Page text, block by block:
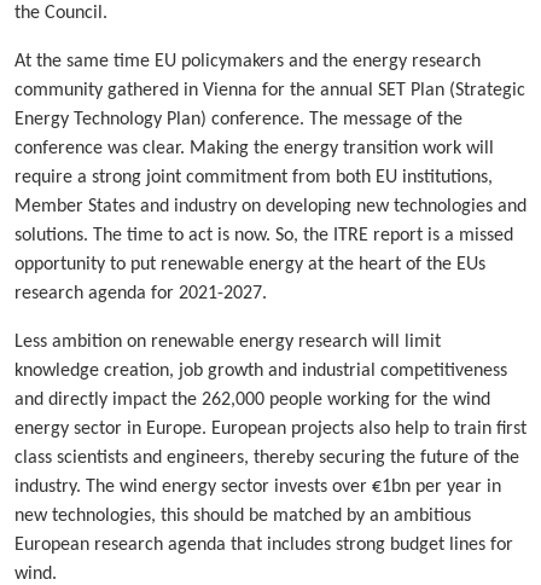
the Council.
At the same time EU policymakers and the energy research
community gathered in Vienna for the annual SET Plan (Strategic
Energy Technology Plan) conference. The message of the
conference was clear. Making the energy transition work will
require a strong joint commitment from both EU institutions,
Member States and industry on developing new technologies and
solutions. The time to act is now. So, the ITRE report is a missed
opportunity to put renewable energy at the heart of the EUs
research agenda for 2021-2027.
Less ambition on renewable energy research will limit
knowledge creation, job growth and industrial competitiveness
and directly impact the 262,000 people working for the wind
energy sector in Europe. European projects also help to train first
class scientists and engineers, thereby securing the future of the
industry. The wind energy sector invests over €1bn per year in
new technologies, this should be matched by an ambitious
European research agenda that includes strong budget lines for
wind.